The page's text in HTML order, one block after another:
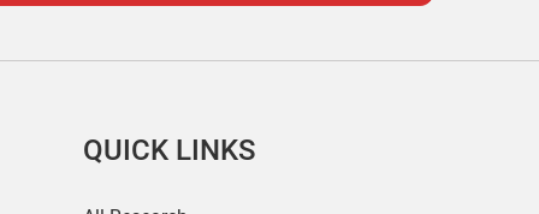
QUICK LINKS